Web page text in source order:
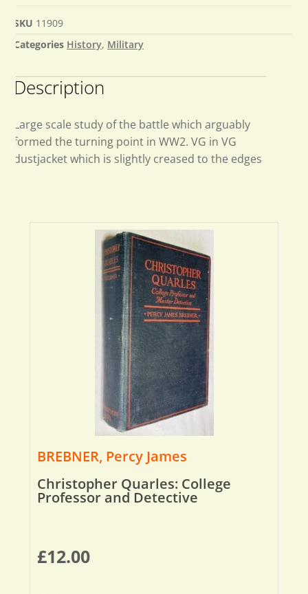
SKU 11909
Categories History, Military
Description
Large scale study of the battle which arguably
formed the turning point in WW2. VG in VG
dustjacket which is slightly creased to the edges
BREBNER, Percy James
Christopher Quarles: College
Professor and Detective
£12.00